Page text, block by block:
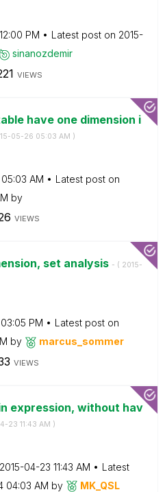
12:00 PM Latest post on ‎2015-
sinanozdemir
VIEWS
have one dimension i
05-26 05:03 AM )
05:03 AM
Latest post on
by
VIEWS
set analysis - ( ‎2015-
03:05 PM
Latest post on
by marcus_sommer
VIEWS
expression, without hav
23 11:43 AM )
‎2015-04-23 11:43 AM
Latest
04:03 AM by MK_QSL